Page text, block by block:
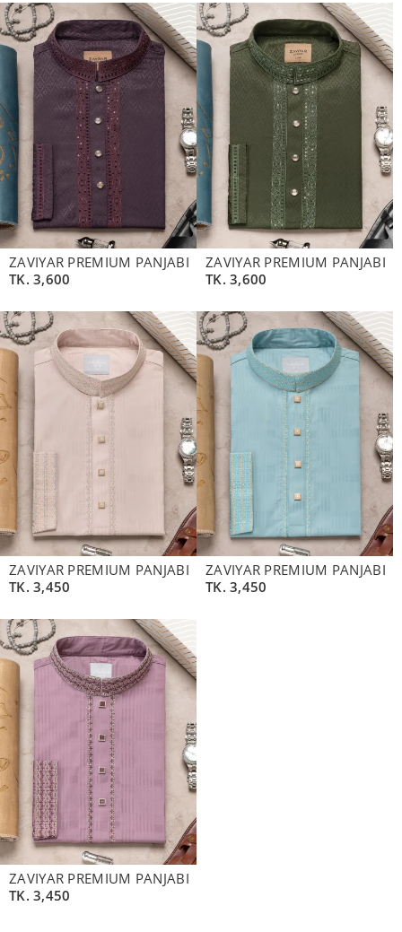
ZAVIYAR PREMIUM PANJABI
TK.3,600
ZAVIYAR PREMIUM PANJABI
TK.3,600
ZAVIYAR PREMIUM PANJABI
TK.3,450
ZAVIYAR PREMIUM PANJABI
TK.3,450
ZAVIYAR PREMIUM PANJABI
TK.3,450